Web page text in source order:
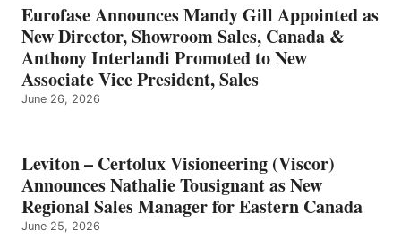
Eurofase Announces Mandy Gill Appointed as
New Director, Showroom Sales, Canada &
Anthony Interlandi Promoted to New
Associate Vice President, Sales
June 26, 2026
Leviton – Certolux Visioneering (Viscor)
Announces Nathalie Tousignant as New
Regional Sales Manager for Eastern Canada
June 25, 2026